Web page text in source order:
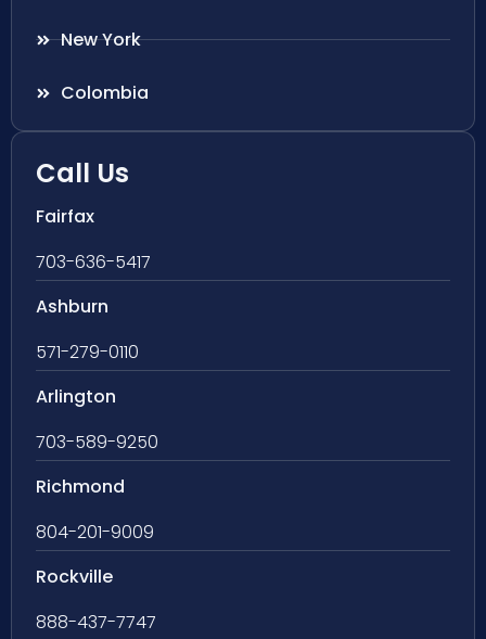
New York
Colombia
Call Us
Fairfax
703-636-5417
Ashburn
571-279-0110
Arlington
703-589-9250
Richmond
804-201-9009
Rockville
888-437-7747